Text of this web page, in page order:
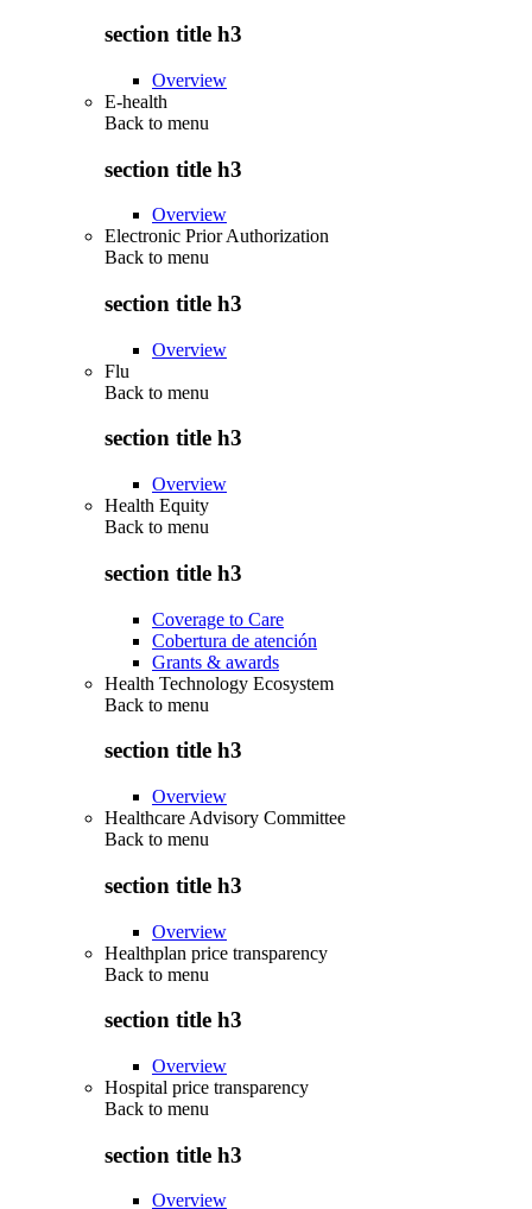
section title h3
Overview
E-health
Back to menu
section title h3
Overview
Electronic Prior Authorization
Back to menu
section title h3
Overview
Flu
Back to menu
section title h3
Overview
Health Equity
Back to menu
section title h3
Coverage to Care
Cobertura de atención
Grants & awards
Health Technology Ecosystem
Back to menu
section title h3
Overview
Healthcare Advisory Committee
Back to menu
section title h3
Overview
Healthplan price transparency
Back to menu
section title h3
Overview
Hospital price transparency
Back to menu
section title h3
Overview